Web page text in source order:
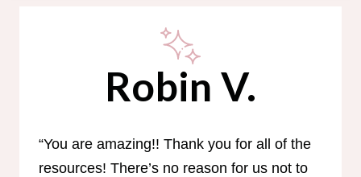
Robin V.
“You are amazing!! Thank you for all of the
resources! There’s no reason for us not to